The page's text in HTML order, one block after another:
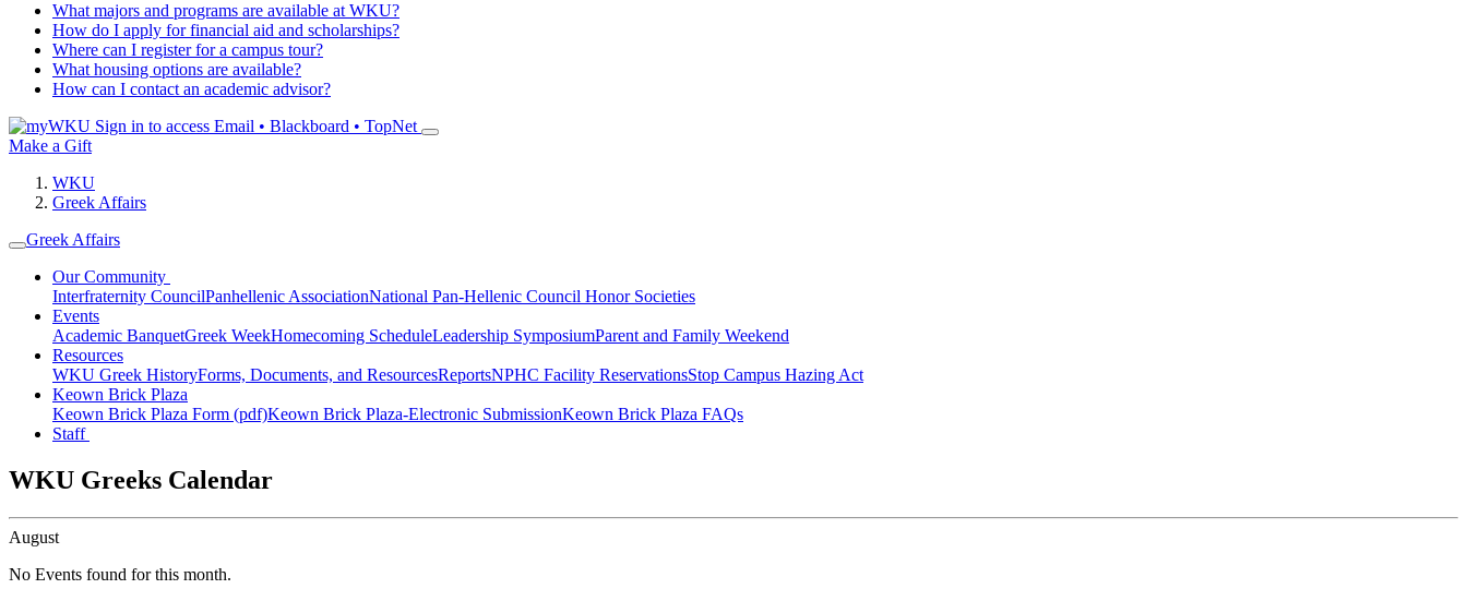
What majors and programs are available at WKU?
How do I apply for financial aid and scholarships?
Where can I register for a campus tour?
What housing options are available?
How can I contact an academic advisor?
Sign in to access Email • Blackboard • TopNet
Make a Gift
WKU
Greek Affairs
Greek Affairs
Our Community
Interfraternity CouncilPanhellenic AssociationNational Pan-Hellenic Council Honor Societies
Events
Academic BanquetGreek WeekHomecoming ScheduleLeadership SymposiumParent and Family Weekend
Resources
WKU Greek HistoryForms, Documents, and ResourcesReportsNPHC Facility ReservationsStop Campus Hazing Act
Keown Brick Plaza
Keown Brick Plaza Form (pdf)Keown Brick Plaza-Electronic SubmissionKeown Brick Plaza FAQs
Staff
WKU Greeks Calendar
August
No Events found for this month.